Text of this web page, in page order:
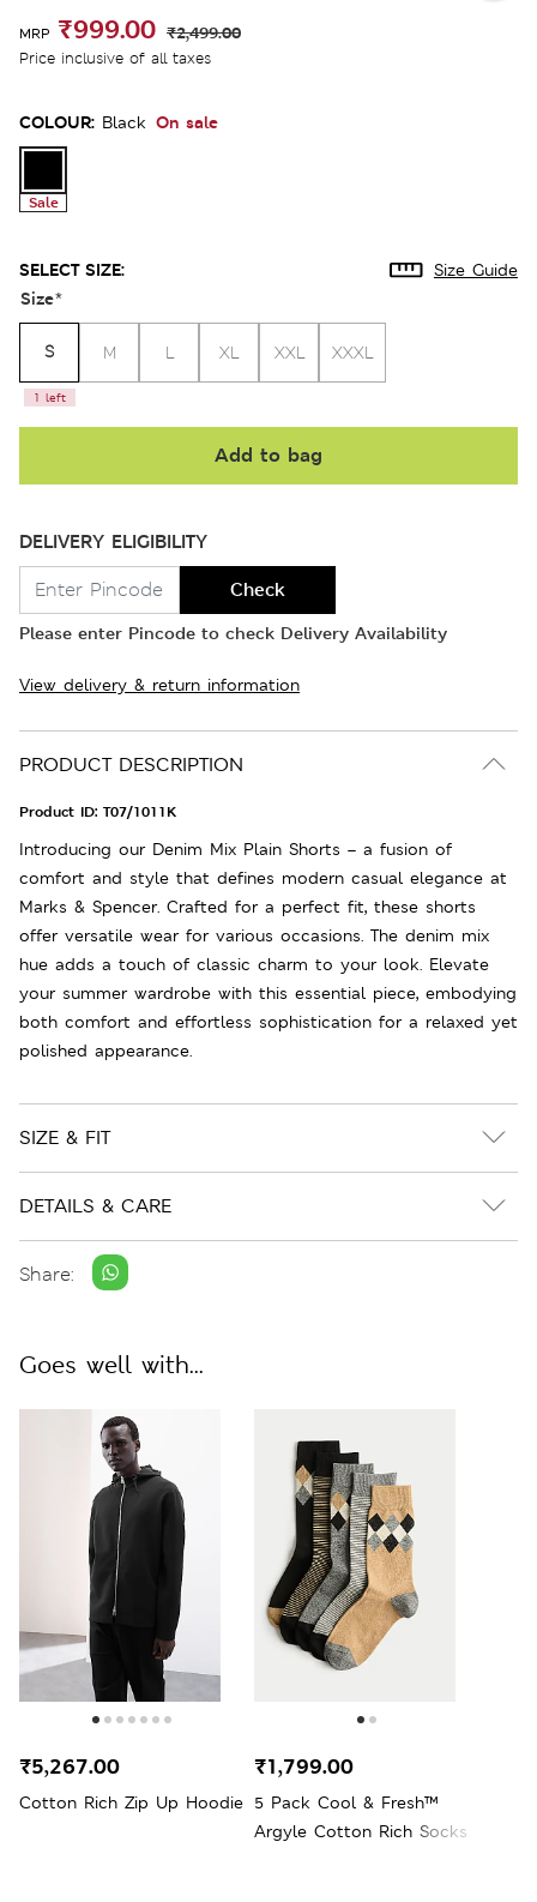
MRP ₹999.00 ₹2,499.00
Price inclusive of all taxes
COLOUR: Black On sale
Sale
SELECT SIZE: Size Guide
Size*
S
1 left
M L XL XXL XXXL
Add to bag
DELIVERY ELIGIBILITY
Check
Please enter Pincode to check Delivery Availability
View delivery & return information
PRODUCT DESCRIPTION
Product ID: T07/1011K
Introducing our Denim Mix Plain Shorts – a fusion of
comfort and style that defines modern casual elegance at
Marks & Spencer. Crafted for a perfect fit, these shorts
offer versatile wear for various occasions. The denim mix
hue adds a touch of classic charm to your look. Elevate
your summer wardrobe with this essential piece, embodying
both comfort and effortless sophistication for a relaxed yet
polished appearance.
SIZE & FIT
DETAILS & CARE
Share:
Goes well with...
Cotton Rich Zip Up Hoodie
₹5,267.00
5 Pack Cool & Fresh™
Argyle Cotton Rich Socks
₹1,799.00